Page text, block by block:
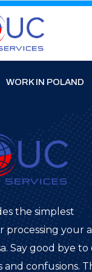
WORK IN POLAND
the simplest
processing your all
Say good bye to
and confusions.